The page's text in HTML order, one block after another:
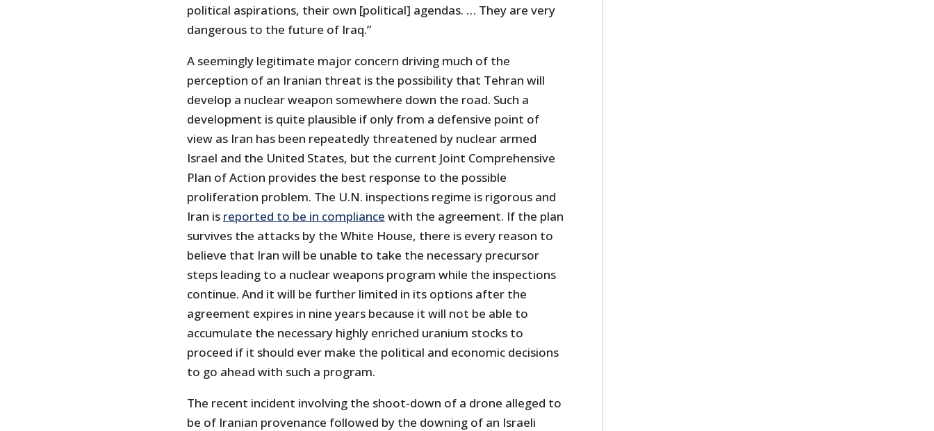
political aspirations, their own [political] agendas. … They are very
dangerous to the future of Iraq.”
A seemingly legitimate major concern driving much of the
perception of an Iranian threat is the possibility that Tehran will
develop a nuclear weapon somewhere down the road. Such a
development is quite plausible if only from a defensive point of
view as Iran has been repeatedly threatened by nuclear armed
Israel and the United States, but the current Joint Comprehensive
Plan of Action provides the best response to the possible
proliferation problem. The U.N. inspections regime is rigorous and
Iran is reported to be in compliance with the agreement. If the plan
survives the attacks by the White House, there is every reason to
believe that Iran will be unable to take the necessary precursor
steps leading to a nuclear weapons program while the inspections
continue. And it will be further limited in its options after the
agreement expires in nine years because it will not be able to
accumulate the necessary highly enriched uranium stocks to
proceed if it should ever make the political and economic decisions
to go ahead with such a program.
The recent incident involving the shoot-down of a drone alleged to
be of Iranian provenance followed by the downing of an Israeli